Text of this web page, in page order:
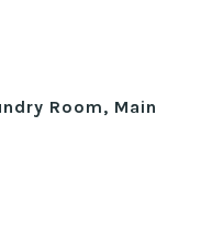
Room, Main